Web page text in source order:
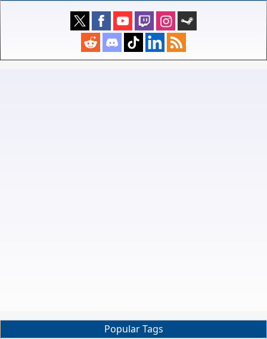
Popular Tags